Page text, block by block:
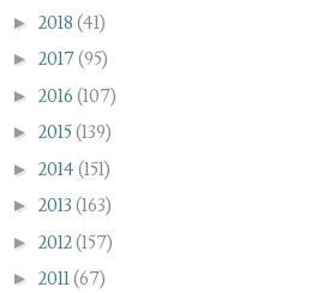
► 2018 (41)
► 2017(95)
► 2016 (107)
► 2015 (139)
► 2014 (151)
► 2013 (163)
► 2012(157)
► 2011(67)